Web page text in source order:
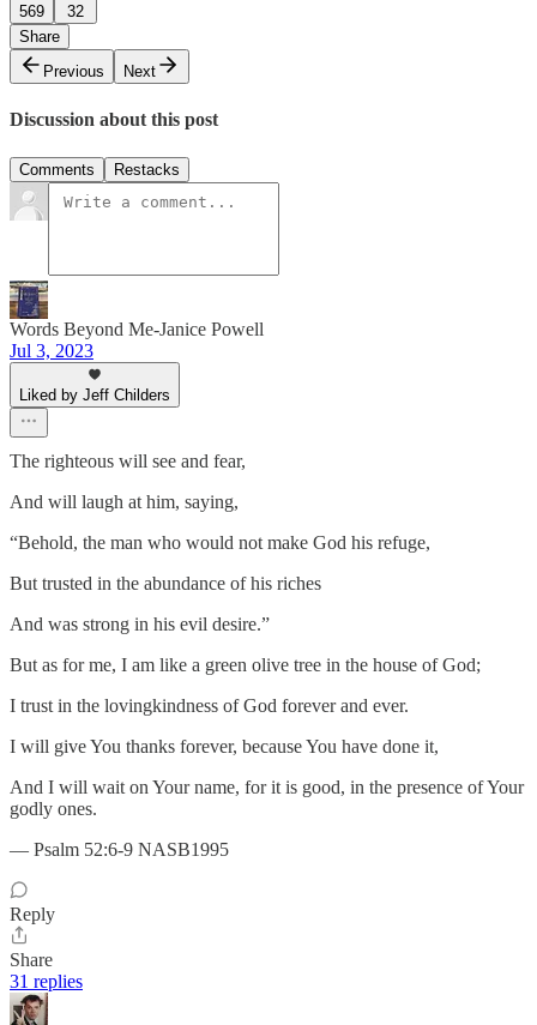
569
32
Share
Previous
Next
Discussion about this post
Comments Restacks
Words Beyond Me-Janice Powell
Jul 3, 2023
Liked by Jeff Childers
The righteous will see and fear,
And will laugh at him, saying,
“Behold, the man who would not make God his refuge,
But trusted in the abundance of his riches
And was strong in his evil desire.”
But as for me, I am like a green olive tree in the house of God;
I trust in the lovingkindness of God forever and ever.
I will give You thanks forever, because You have done it,
And I will wait on Your name, for it is good, in the presence of Your
godly ones.
— Psalm 52:6-9 NASB1995
Reply
Share
31 replies